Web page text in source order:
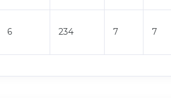
6 234 7 7